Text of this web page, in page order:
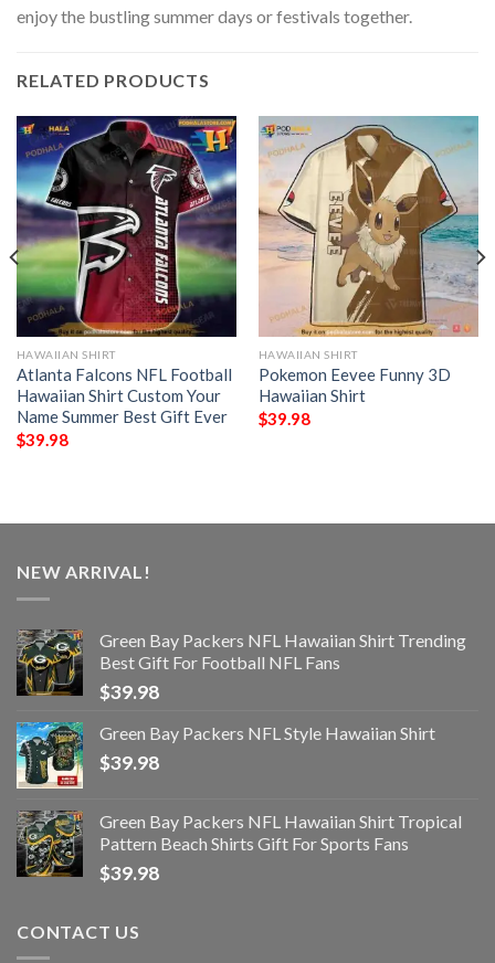
enjoy the bustling summer days or festivals together.
RELATED PRODUCTS
HAWAIIAN SHIRT
Atlanta Falcons NFL Football
Hawaiian Shirt Custom Your
Name Summer Best Gift Ever
$39.98
HAWAIIAN SHIRT
Pokemon Eevee Funny 3D
Hawaiian Shirt
$39.98
NEW ARRIVAL!
Green Bay Packers NFL Hawaiian Shirt Trending
Best Gift For Football NFL Fans
$39.98
Green Bay Packers NFL Style Hawaiian Shirt
$39.98
Green Bay Packers NFL Hawaiian Shirt Tropical
Pattern Beach Shirts Gift For Sports Fans
$39.98
CONTACT US